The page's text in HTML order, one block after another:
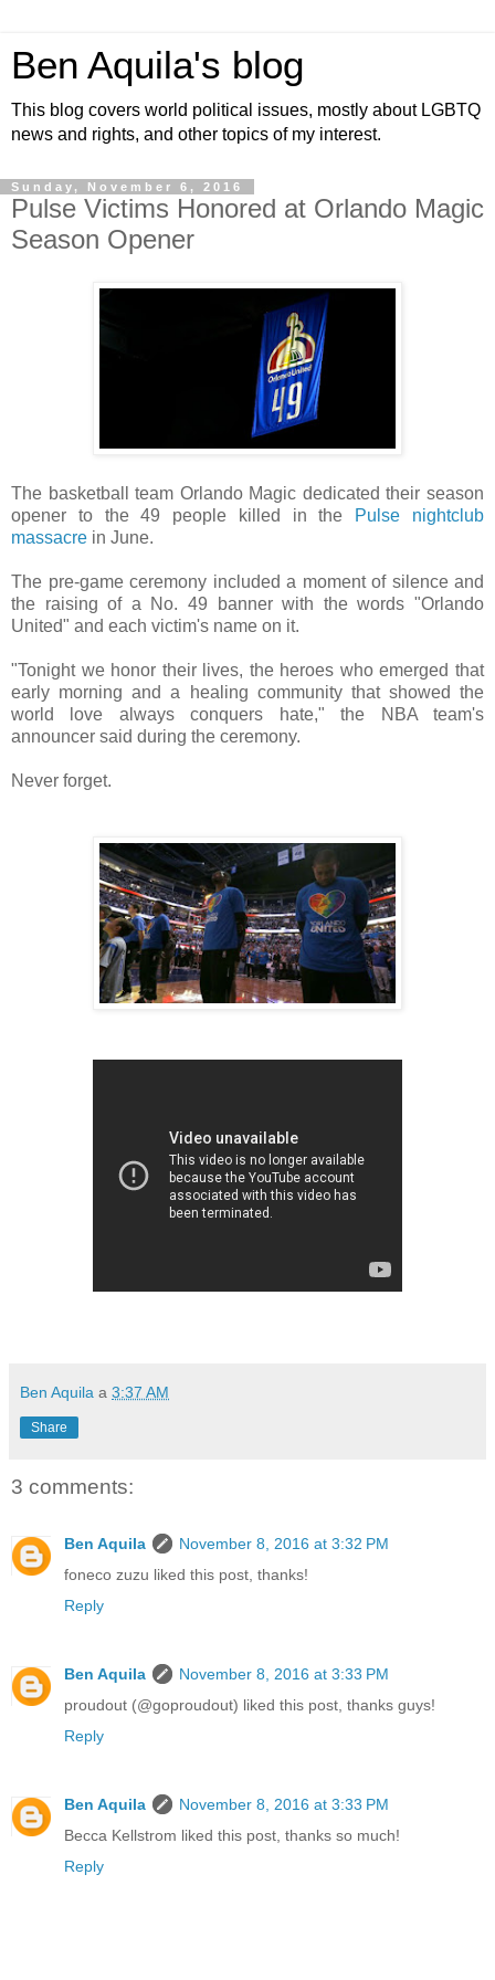
Ben Aquila's blog
This blog covers world political issues, mostly about LGBTQ
news and rights, and other topics of my interest.
Sunday, November 6, 2016
Pulse Victims Honored at Orlando Magic
Season Opener
The basketball team Orlando Magic dedicated their season
opener to the 49 people killed in the
Pulse nightclub
massacre in June.
The pre-game ceremony included a moment of silence and
the raising of a No. 49 banner with the words "Orlando
United" and each victim's name on it.
"Tonight we honor their lives, the heroes who emerged that
early morning and a healing community that showed the
world love always conquers hate," the NBA team's
announcer said during the ceremony.
Never forget.
Ben Aquila a 3:37 AM
Share
3 comments:
Ben Aquila
November 8, 2016 at 3:32 PM
foneco zuzu liked this post, thanks!
Reply
Ben Aquila
November 8, 2016 at 3:33 PM
proudout (@goproudout) liked this post, thanks guys!
Reply
Ben Aquila
November 8, 2016 at 3:33 PM
Becca Kellstrom liked this post, thanks so much!
Reply